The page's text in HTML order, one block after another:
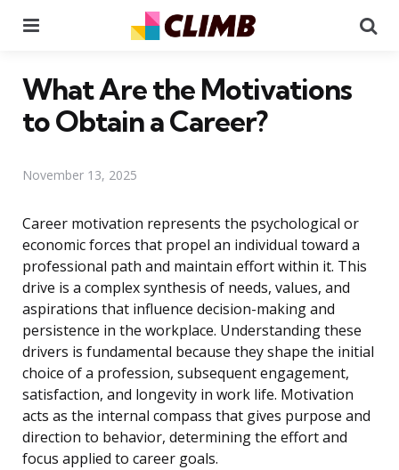
What Are the Motivations
to Obtain a Career?
November 13, 2025
Career motivation represents the psychological or
economic forces that propel an individual toward a
professional path and maintain effort within it. This
drive is a complex synthesis of needs, values, and
aspirations that influence decision-making and
persistence in the workplace. Understanding these
drivers is fundamental because they shape the initial
choice of a profession, subsequent engagement,
satisfaction, and longevity in work life. Motivation
acts as the internal compass that gives purpose and
direction to behavior, determining the effort and
focus applied to career goals.